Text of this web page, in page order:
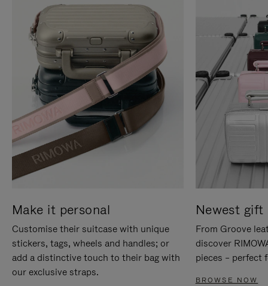
Make it personal
Customise their suitcase with unique
stickers, tags, wheels and handles; or
add a distinctive touch to their bag with
our exclusive straps.
Newest gift
From Groove
discover
pieces – perfect
BROWSE NOW